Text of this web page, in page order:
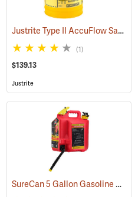
(93173) Justrite Type II AccuFlow Safety Can (Diesel), Yellow, 5-Gallon
(1)
$139.13
Justrite
(93330) SureCan 5 Gallon Gasoline Can